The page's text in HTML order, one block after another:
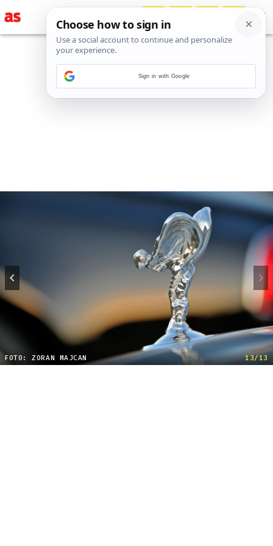
FOTO: ZORAN MAJCAN 13/13
Sign in with Google